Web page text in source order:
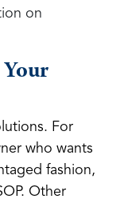
on
For
who wants
fashion,
Other